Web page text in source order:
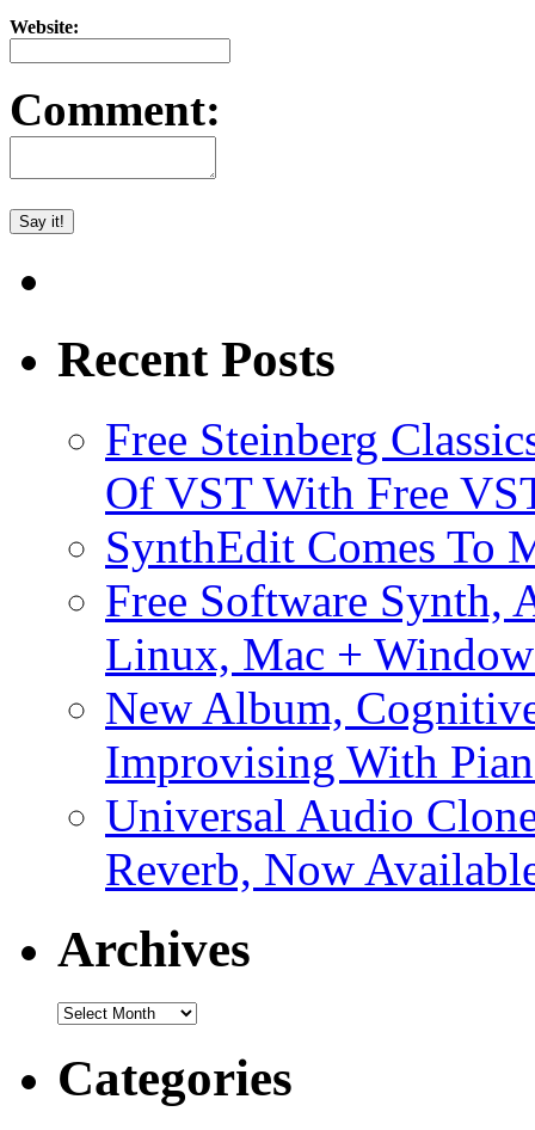
Website:
Comment:
Recent Posts
Free Steinberg
Of VST With Free
SynthEdit Comes To
Free Software Synth,
Linux, Mac +
New Album,
Improvising With
Universal Audio
Reverb, Now
Archives
Archives
Categories